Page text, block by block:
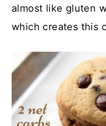
almost like gluten
which creates this